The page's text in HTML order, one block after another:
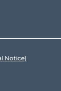
Notice)